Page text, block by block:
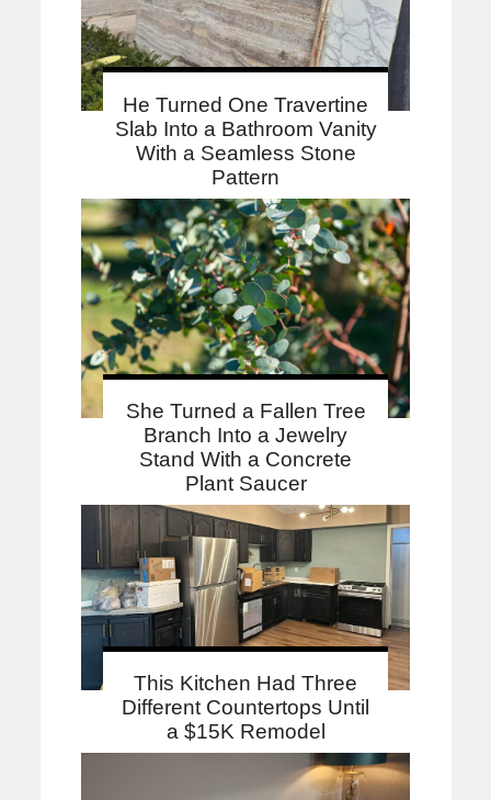
He Turned One Travertine
Slab Into a Bathroom Vanity
With a Seamless Stone
Pattern
She Turned a Fallen Tree
Branch Into a Jewelry
Stand With a Concrete
Plant Saucer
This Kitchen Had Three
Different Countertops Until
a $15K Remodel